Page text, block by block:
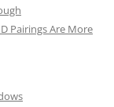
Pairings Are More